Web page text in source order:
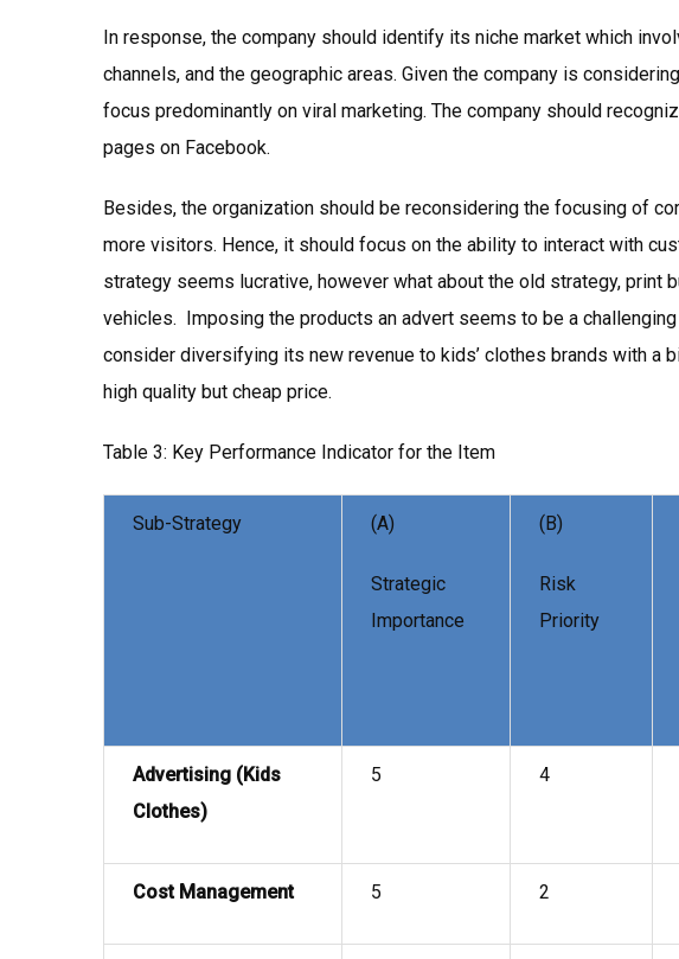
In response, the company should identify its niche market which
channels, and the geographic areas. Given the company is
focus predominantly on viral marketing. The company should
pages on Facebook.
Besides, the organization should be reconsidering the focusing of
more visitors. Hence, it should focus on the ability to interact with
strategy seems lucrative, however what about the old strategy, print
vehicles. Imposing the products an advert seems to be a
consider diversifying its new revenue to kids’ clothes brands with a
high quality but cheap price.
Table 3: Key Performance Indicator for the Item
Sub-Strategy (A)
Strategic
Importance
(B)
Risk
Priority
Advertising (Kids
Clothes)
5 4
Cost Management 5 2